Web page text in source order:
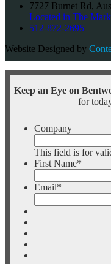
7727 Burnet Rd,
Located in The
512-872-2695
Website Designed by
Keep an Eye on
for
Company
This field is for
First Name*
Email*